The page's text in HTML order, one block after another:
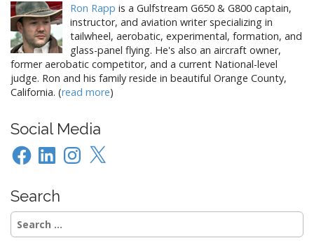
Ron Rapp is a Gulfstream G650 & G800 captain,
instructor, and aviation writer specializing in
tailwheel, aerobatic, experimental, formation, and
glass-panel flying. He's also an aircraft owner,
former aerobatic competitor, and a current National-level
judge. Ron and his family reside in beautiful Orange County,
California. (read more)
Social Media
FacebookLinkedInInstagram
X
Search
Search
for: